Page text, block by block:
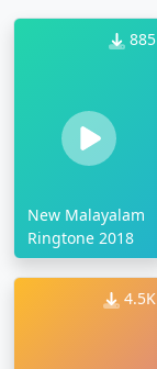
885
New Malayalam
Ringtone 2018
4.5K